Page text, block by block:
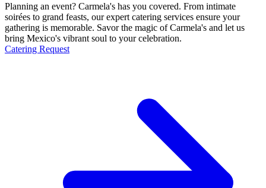
Planning an event? Carmela's has you covered. From intimate
soirées to grand feasts, our expert catering services ensure your
gathering is memorable. Savor the magic of Carmela's and let us
bring Mexico's vibrant soul to your celebration.
Catering Request